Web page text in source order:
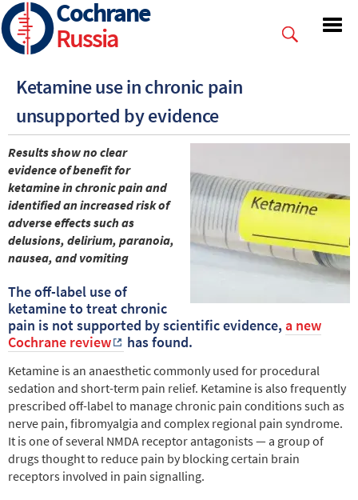
Skip
to
main
Cochrane
Russia
Ketamine use in chronic pain
unsupported by evidence
Results show no clear
evidence of benefit for
ketamine in chronic pain and
identified an increased risk of
adverse effects such as
delusions, delirium, paranoia,
nausea, and vomiting
The off-label use of
ketamine to treat chronic
pain is not supported by scientific evidence, a new
Cochrane review
has found.
Ketamine is an anaesthetic commonly used for procedural
sedation and short-term pain relief. Ketamine is also frequently
prescribed off-label to manage chronic pain conditions such as
nerve pain, fibromyalgia and complex regional pain syndrome.
It is one of several NMDA receptor antagonists — a group of
drugs thought to reduce pain by blocking certain brain
receptors involved in pain signalling.